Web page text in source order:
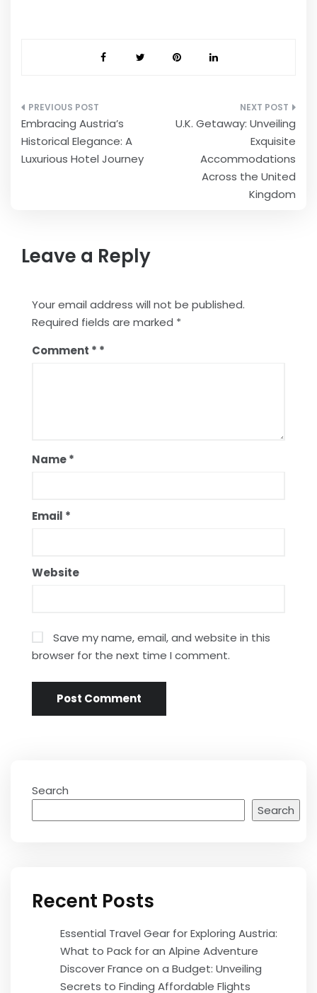
Post
navigation
Embracing Austria’s
Historical Elegance: A
Luxurious Hotel Journey
U.K. Getaway: Unveiling
Exquisite
Accommodations
Across the United
Kingdom
Leave a Reply
Your email address will not be published.
Required fields are marked *
Comment *
Name*
Email *
Website
Save my name, email, and website in this
browser for the next time I comment.
Search
Search
Recent Posts
Essential Travel Gear for Exploring Austria:
What to Pack for an Alpine Adventure
Discover France on a Budget: Unveiling
Secrets to Finding Affordable Flights